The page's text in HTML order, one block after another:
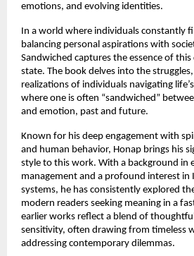
emotions, and evolving identities.
In a world where individuals constantly
balancing personal aspirations with
Sandwiched captures the essence of
state. The book delves into the
realizations of individuals navigating
where one is often “sandwiched”
and emotion, past and future.
Known for his deep engagement with
and human behavior, Honap brings his
style to this work. With a background in
management and a profound interest in
systems, he has consistently explored
modern readers seeking meaning in a
earlier works reflect a blend of
sensitivity, often drawing from timeless
addressing contemporary dilemmas.